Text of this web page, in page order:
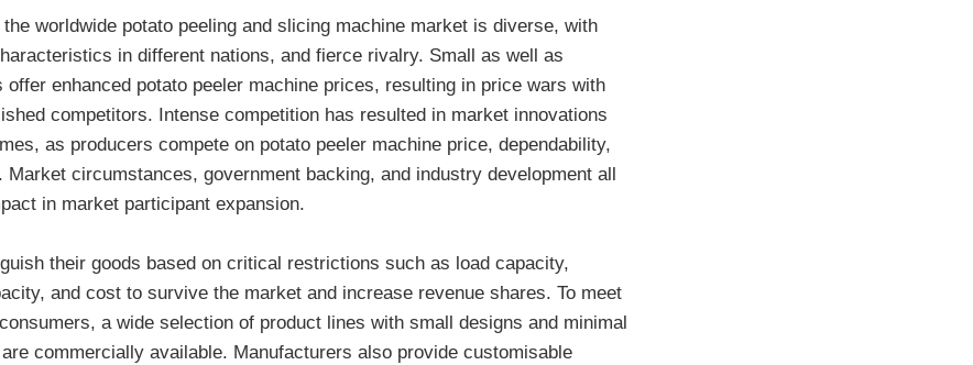
worldwide potato peeling and slicing machine market is diverse, with
in different nations, and fierce rivalry. Small as well as
offer enhanced potato peeler machine prices, resulting in price wars with
competitors. Intense competition has resulted in market innovations
as producers compete on potato peeler machine price, dependability,
circumstances, government backing, and industry development all
in market participant expansion.
their goods based on critical restrictions such as load capacity,
and cost to survive the market and increase revenue shares. To meet
a wide selection of product lines with small designs and minimal
commercially available. Manufacturers also provide customisable